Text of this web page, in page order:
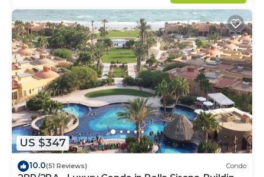
US $347
10.0(51 Reviews) Condo